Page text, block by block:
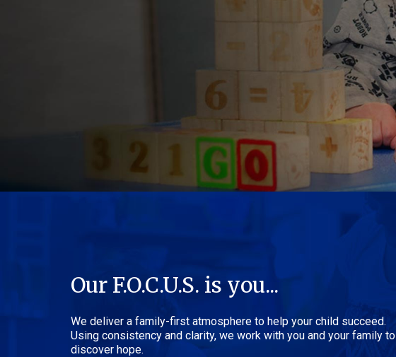
Our F.O.C.U.S. is you...
We deliver a family-first atmosphere to help your child succeed.
Using consistency and clarity, we work with you and your family to
discover hope.